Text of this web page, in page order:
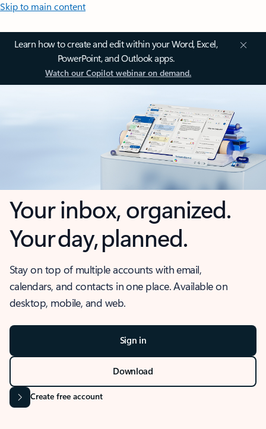
Skip to main content
Learn how to create and edit within your Word, Excel,
PowerPoint, and Outlook apps.
Watch our Copilot webinar on demand.
Your inbox, organized.
Your day, planned.
Stay on top of multiple accounts with email,
calendars, and contacts in one place. Available on
desktop, mobile, and web.
Sign in
Download
Create free account